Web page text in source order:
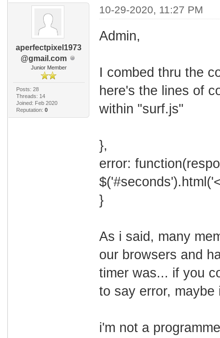
aperfectpixel1973
@gmail.com
Junior Member
Posts: 28
Threads: 14
Joined: Feb 2020
Reputation: 0
10-29-2020, 11:27 PM
Admin,
I combed thru the
here's the lines of
within "surf.js"
},
error:
}
As i said, many
our browsers and
timer was... if you
to say error,
i'm not a